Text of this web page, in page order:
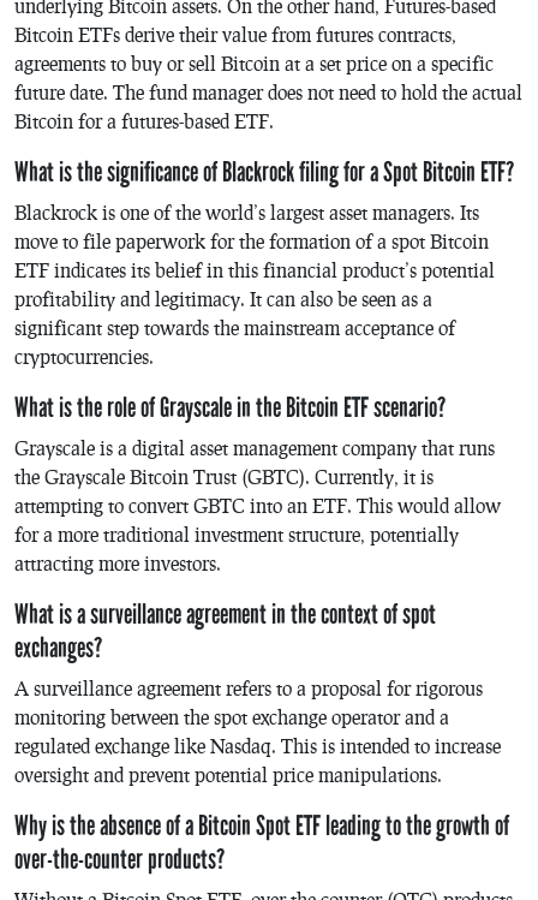
underlying Bitcoin assets. On the other hand, Futures-based
Bitcoin ETFs derive their value from futures contracts,
agreements to buy or sell Bitcoin at a set price on a specific
future date. The fund manager does not need to hold the actual
Bitcoin for a futures-based ETF.
What is the significance of Blackrock filing for a Spot Bitcoin ETF?
Blackrock is one of the world’s largest asset managers. Its
move to file paperwork for the formation of a spot Bitcoin
ETF indicates its belief in this financial product’s potential
profitability and legitimacy. It can also be seen as a
significant step towards the mainstream acceptance of
cryptocurrencies.
What is the role of Grayscale in the Bitcoin ETF scenario?
Grayscale is a digital asset management company that runs
the Grayscale Bitcoin Trust (GBTC). Currently, it is
attempting to convert GBTC into an ETF. This would allow
for a more traditional investment structure, potentially
attracting more investors.
What is a surveillance agreement in the context of spot
exchanges?
A surveillance agreement refers to a proposal for rigorous
monitoring between the spot exchange operator and a
regulated exchange like Nasdaq. This is intended to increase
oversight and prevent potential price manipulations.
Why is the absence of a Bitcoin Spot ETF leading to the growth of
over-the-counter products?